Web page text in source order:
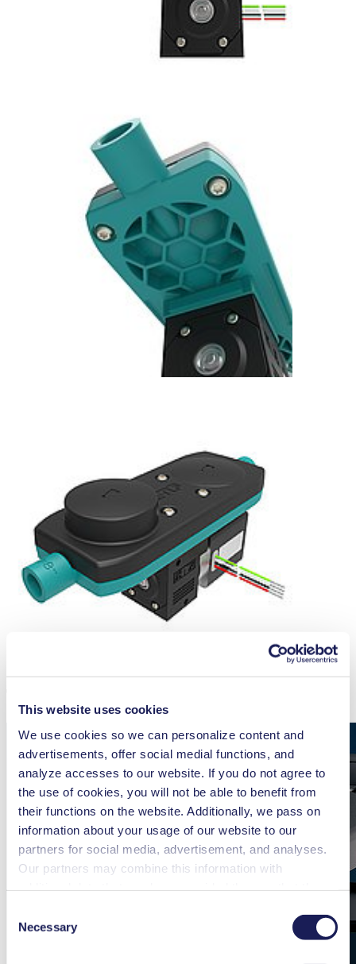
This website uses cookies
We use cookies so we can personalize content and
advertisements, offer social medial functions, and
analyze accesses to our website. If you do not agree to
the use of cookies, you will not be able to benefit from
their functions on the website. Additionally, we pass on
information about your usage of our website to our
partners for social media, advertisement, and analyses.
Our partners may combine this information with
revoke your consent at any time by clicking on “Cookies”
at the end of the website and removing the check mark.
Selection
Necessary